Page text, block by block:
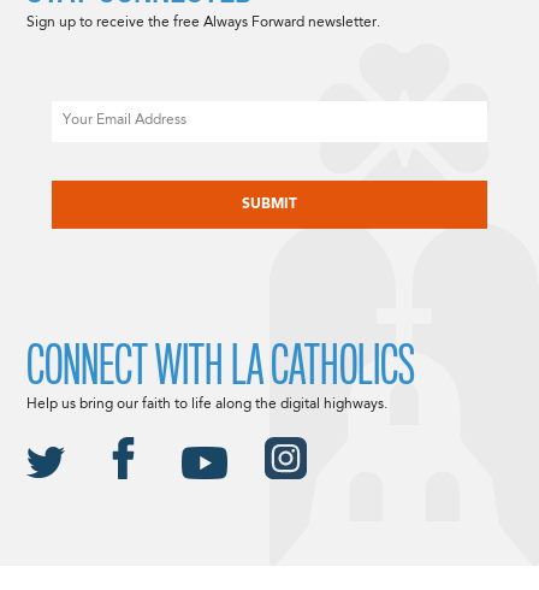
Sign up to receive the free Always Forward newsletter.
CONNECT WITH LA CATHOLICS
Help us bring our faith to life along the digital highways.